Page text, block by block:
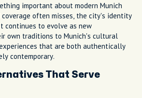
important about modern Munich
often misses, the city's identity
continues to evolve as new
own traditions to Munich's cultural
that are both authentically
contemporary.
That Serve